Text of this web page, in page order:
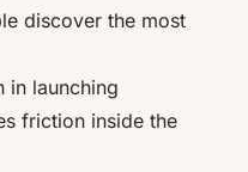
discover the most
in launching
friction inside the